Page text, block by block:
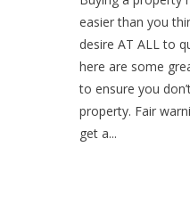
easier than you
desire AT ALL to
here are some
to ensure you
property. Fair
get a...